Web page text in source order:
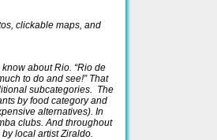
clickable maps, and
about Rio. “Rio de
to do and see!” That
subcategories. The
by food category and
alternatives). In
clubs. And throughout
local artist Ziraldo.